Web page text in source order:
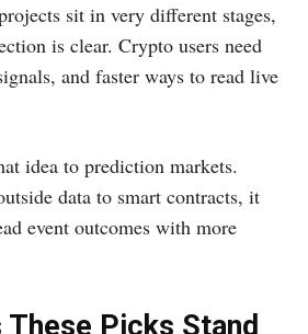
sit in very different stages,
is clear. Crypto users need
and faster ways to read live
idea to prediction markets.
data to smart contracts, it
event outcomes with more
Picks Stand